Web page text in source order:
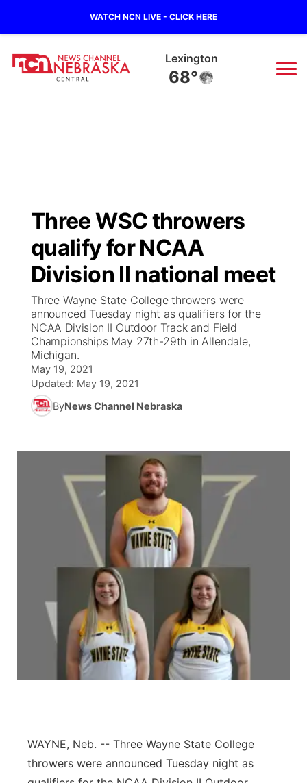
WATCH NCN LIVE - CLICK HERE
Lexington
68°
Regional
State
Ag & Outdoor
News Team
Calendar
Obituaries
Closings/Delays
Road Conditions
Weather Pic of the Week
Broadcast Schedule
NCN Player of the Game
NCN Top Plays
Coach Interviews
Rankings
NCN Sports
Team Alerts
Sports Staff
KHAS
The Vibe
ESPN Tri-Cities
Listen Live
Scoreboard
Athlete of the Month
Podcasts
Husker Sports
Watch Live
TV Program Guide
Promos
Future of Nebraska
Community Hero
Stretch Across Nebraska
Community Features
About ▼
Channel Finder
Flood Communications
Region: Central
Northeast
Panhandle
Platte Valley
Sandhills
Southeast
Three WSC throwers
qualify for NCAA
Division II national meet
Three Wayne State College throwers were
announced Tuesday night as qualifiers for the
NCAA Division II Outdoor Track and Field
Championships May 27th-29th in Allendale,
Michigan.
May 19, 2021
Updated: May 19, 2021
ByNews Channel Nebraska
WAYNE, Neb. -- Three Wayne State College
throwers were announced Tuesday night as